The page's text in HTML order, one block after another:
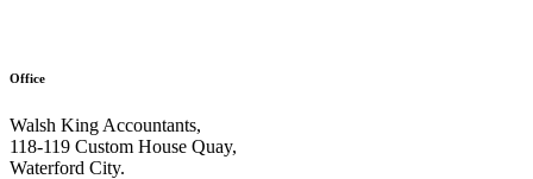
Office
Walsh King Accountants,
118-119 Custom House Quay,
Waterford City.